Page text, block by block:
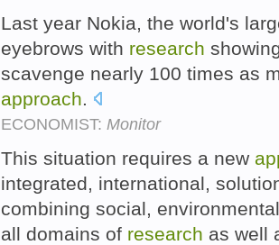
Last year Nokia, the world's
eyebrows with research
scavenge nearly 100 times as
approach.
ECONOMIST: Monitor
This situation requires a new
integrated, international,
combining social,
all domains of research as well